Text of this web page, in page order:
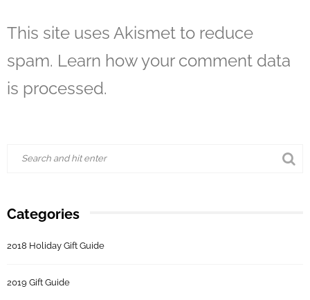
This site uses Akismet to reduce
spam. Learn how your comment data
is processed.
Categories
2018 Holiday Gift Guide
2019 Gift Guide